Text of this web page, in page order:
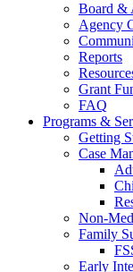
Board &
Agency
Reports
Grant
FAQ
Programs &
Getting
Case
Non-
Family
Early